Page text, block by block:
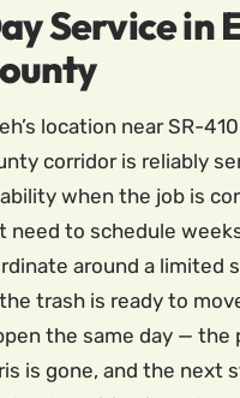
Service in
location near SR-
corridor is reliably
when the job is
need to schedule
around a limited
trash is ready to
the same day — the
is gone, and the next